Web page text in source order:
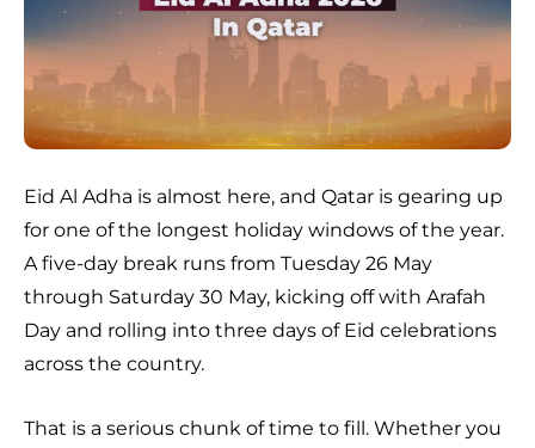
Eid Al Adha is almost here, and Qatar is gearing up
for one of the longest holiday windows of the year.
A five-day break runs from Tuesday 26 May
through Saturday 30 May, kicking off with Arafah
Day and rolling into three days of Eid celebrations
across the country.
That is a serious chunk of time to fill. Whether you